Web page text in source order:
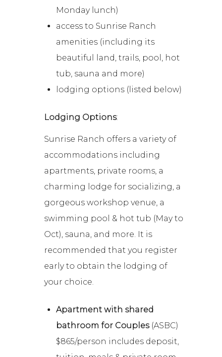
Monday lunch)
access to Sunrise Ranch
amenities (including its
beautiful land, trails, pool, hot
tub, sauna and more)
lodging options (listed below)
Lodging Options:
Sunrise Ranch offers a variety of
accommodations including
apartments, private rooms, a
charming lodge for socializing, a
gorgeous workshop venue, a
swimming pool & hot tub (May to
Oct), sauna, and more. It is
recommended that you register
early to obtain the lodging of
your choice.
Apartment with shared
bathroom for Couples (ASBC)
$865/person includes deposit,